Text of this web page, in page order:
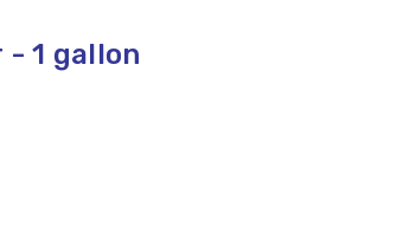
- 1 gallon